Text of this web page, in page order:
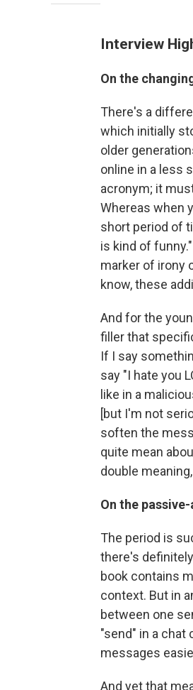
Interview
On the
There's a
which initially
older
online in a less
acronym; it
Whereas when
short period of
is kind of
marker of irony
know, these
And for the
filler that
If I say
say "I hate you
like in a
[but I'm not
soften the
quite mean
double
On the
The period is
there's
book contains
context. But in
between one
"send" in a chat
messages
And yet that